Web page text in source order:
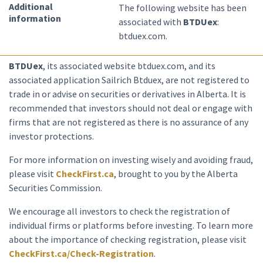
Additional
information
The following website has been
associated with BTDUex:
btduex.com.
BTDUex, its associated website btduex.com, and its
associated application Sailrich Btduex, are not registered to
trade in or advise on securities or derivatives in Alberta. It is
recommended that investors should not deal or engage with
firms that are not registered as there is no assurance of any
investor protections.
For more information on investing wisely and avoiding fraud,
please visit CheckFirst.ca, brought to you by the Alberta
Securities Commission.
We encourage all investors to check the registration of
individual firms or platforms before investing. To learn more
about the importance of checking registration, please visit
CheckFirst.ca/Check-Registration.